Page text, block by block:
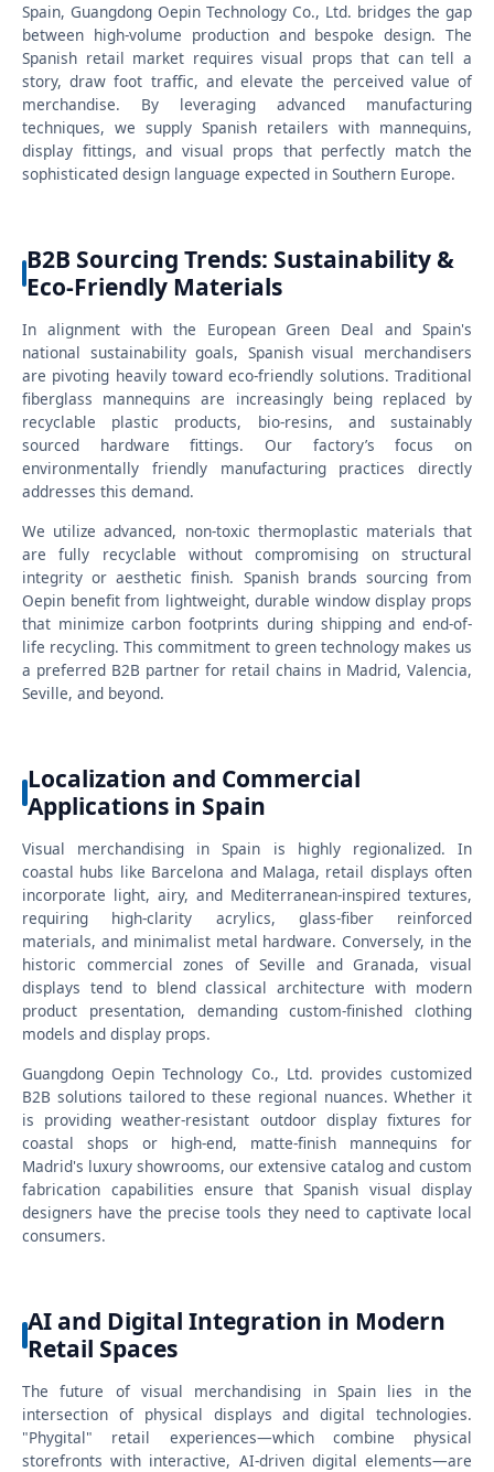
Spain, Guangdong Oepin Technology Co., Ltd. bridges the gap
between high-volume production and bespoke design. The
Spanish retail market requires visual props that can tell a
story, draw foot traffic, and elevate the perceived value of
merchandise. By leveraging advanced manufacturing
techniques, we supply Spanish retailers with mannequins,
display fittings, and visual props that perfectly match the
sophisticated design language expected in Southern Europe.
B2B Sourcing Trends: Sustainability &
Eco-Friendly Materials
In alignment with the European Green Deal and Spain's
national sustainability goals, Spanish visual merchandisers
are pivoting heavily toward eco-friendly solutions. Traditional
fiberglass mannequins are increasingly being replaced by
recyclable plastic products, bio-resins, and sustainably
sourced hardware fittings. Our factory’s focus on
environmentally friendly manufacturing practices directly
addresses this demand.
We utilize advanced, non-toxic thermoplastic materials that
are fully recyclable without compromising on structural
integrity or aesthetic finish. Spanish brands sourcing from
Oepin benefit from lightweight, durable window display props
that minimize carbon footprints during shipping and end-of-
life recycling. This commitment to green technology makes us
a preferred B2B partner for retail chains in Madrid, Valencia,
Seville, and beyond.
Localization and Commercial
Applications in Spain
Visual merchandising in Spain is highly regionalized. In
coastal hubs like Barcelona and Malaga, retail displays often
incorporate light, airy, and Mediterranean-inspired textures,
requiring high-clarity acrylics, glass-fiber reinforced
materials, and minimalist metal hardware. Conversely, in the
historic commercial zones of Seville and Granada, visual
displays tend to blend classical architecture with modern
product presentation, demanding custom-finished clothing
models and display props.
Guangdong Oepin Technology Co., Ltd. provides customized
B2B solutions tailored to these regional nuances. Whether it
is providing weather-resistant outdoor display fixtures for
coastal shops or high-end, matte-finish mannequins for
Madrid's luxury showrooms, our extensive catalog and custom
fabrication capabilities ensure that Spanish visual display
designers have the precise tools they need to captivate local
consumers.
AI and Digital Integration in Modern
Retail Spaces
The future of visual merchandising in Spain lies in the
intersection of physical displays and digital technologies.
"Phygital" retail experiences—which combine physical
storefronts with interactive, AI-driven digital elements—are